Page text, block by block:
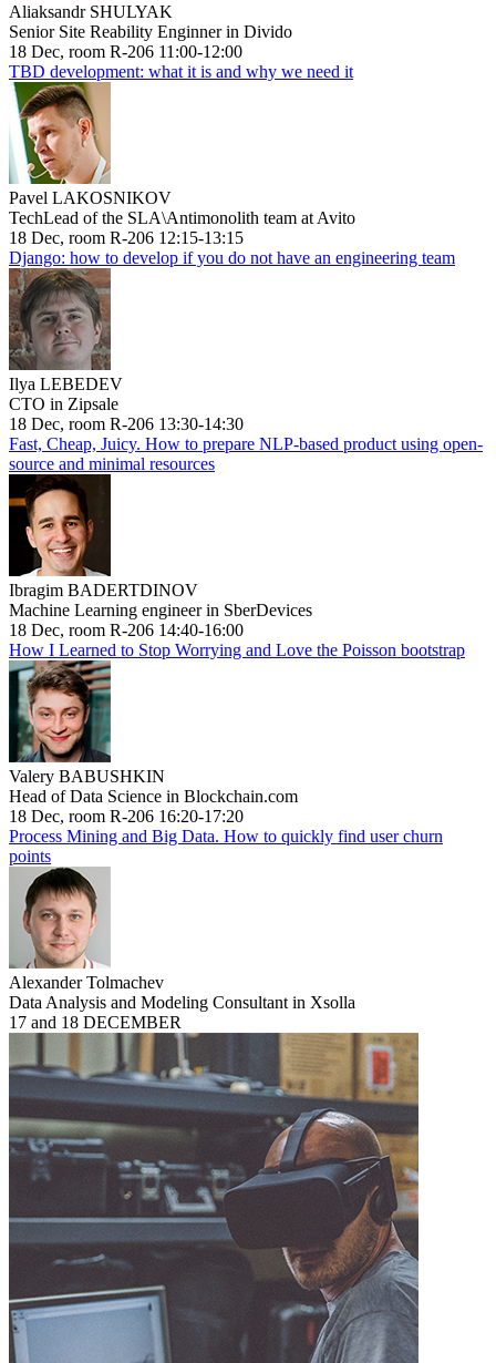
Aliaksandr SHULYAK
Senior Site Reability Enginner in Divido
18 Dec, room R-206 11:00-12:00
TBD development: what it is and why we need it
Pavel LAKOSNIKOV
TechLead of the SLA\Antimonolith team at Avito
18 Dec, room R-206 12:15-13:15
Django: how to develop if you do not have an engineering team
Ilya LEBEDEV
CTO in Zipsale
18 Dec, room R-206 13:30-14:30
Fast, Cheap, Juicy. How to prepare NLP-based product using open-
source and minimal resources
Ibragim BADERTDINOV
Machine Learning engineer in SberDevices
18 Dec, room R-206 14:40-16:00
How I Learned to Stop Worrying and Love the Poisson bootstrap
Valery BABUSHKIN
Head of Data Science in Blockchain.com
18 Dec, room R-206 16:20-17:20
Process Mining and Big Data. How to quickly find user churn
points
Alexander Tolmachev
Data Analysis and Modeling Consultant in Xsolla
17 and 18 DECEMBER